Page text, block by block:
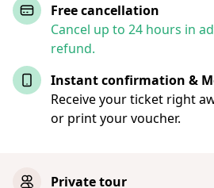
Free cancellation
Cancel up to 24 hours in
refund.
Instant confirmation &
Receive your ticket right
or print your voucher.
Private tour